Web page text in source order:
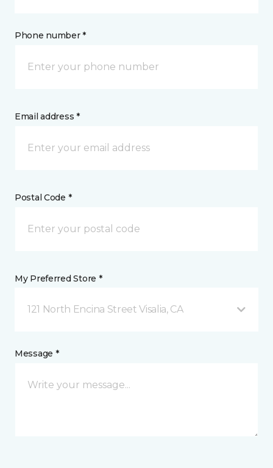
Phone number *
Email address *
Postal Code *
My Preferred Store *
121 North Encina Street Visalia, CA
Message *